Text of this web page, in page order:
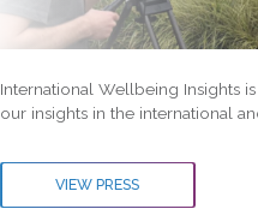
International Wellbeing Insights
our insights in the international
VIEW PRESS